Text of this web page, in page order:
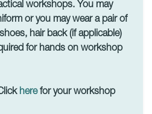
workshops. You may
or you may wear a pair of
hair back (if applicable)
for hands on workshop
herefor your workshop